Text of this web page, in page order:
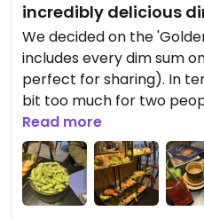
incredibly delicious
We decided on the
includes every dim sum
perfect for sharing). In
bit too much for two
the tofu drumsticks (very
texture), the fish steak
consistency) and the
peanut flavour, crispy
friendly and the service
Read more